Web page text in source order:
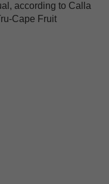
according to Calla
Cape Fruit